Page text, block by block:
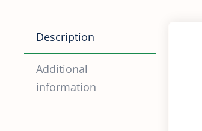
Description
Additional
information